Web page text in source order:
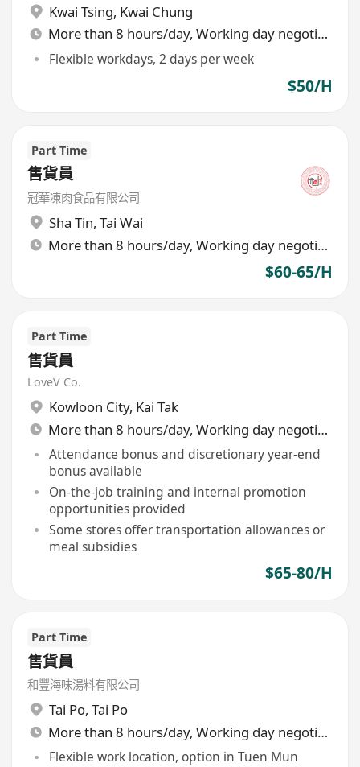
Kwai Tsing, Kwai Chung
More than 8 hours/day, Working day negotiable
Flexible workdays, 2 days per week
$50/H
Part Time
售貨員
冠華凍肉食品有限公司
Sha Tin, Tai Wai
More than 8 hours/day, Working day negotiable
$60-65/H
Part Time
售貨員
LoveV Co.
Kowloon City, Kai Tak
More than 8 hours/day, Working day negotiable
Attendance bonus and discretionary year-end
bonus available
On-the-job training and internal promotion
opportunities provided
Some stores offer transportation allowances or
meal subsidies
$65-80/H
Part Time
售貨員
和豐海味湯料有限公司
Tai Po, Tai Po
More than 8 hours/day, Working day negotiable
Flexible work location, option in Tuen Mun